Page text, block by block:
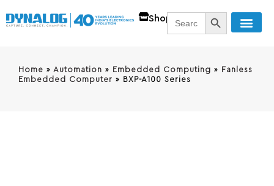
ShopSearch
for:
SEARCH
Home » Automation » Embedded Computing » Fanless
Embedded Computer » BXP-A100 Series